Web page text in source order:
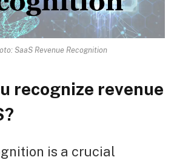
SaaS Revenue Recognition
recognize revenue
is a crucial